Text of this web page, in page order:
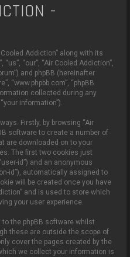
-
Addiction” along with its
“our”, “Air Cooled Addiction”,
and phpBB (hereinafter
“www.phpbb.com”, “phpBB
collected during any
information”).
Firstly, by browsing “Air
software to create a number of
are downloaded on to your
The first two cookies just
id”) and an anonymous
id”), automatically assigned to
will be created once you have
and is used to store which
your user experience.
the phpBB software whilst
these are outside the scope of
cover the pages created by the
we collect your information is